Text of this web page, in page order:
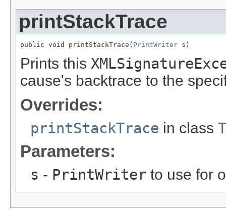
printStackTrace
public void printStackTrace( PrintWriter s)
Prints this
cause's backtrace to the
Overrides:
printStackTrace in class
Parameters:
s - PrintWriter to use for